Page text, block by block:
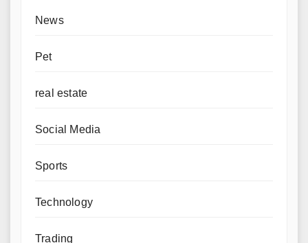
News
Pet
real estate
Social Media
Sports
Technology
Trading